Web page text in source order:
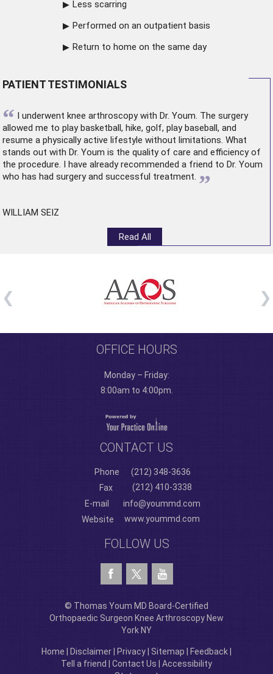
Less scarring
Performed on an outpatient basis
Return to home on the same day
PATIENT TESTIMONIALS
“ I underwent knee arthroscopywith Dr. Youm. The surgery
allowed me to play basketball, hike, golf, play baseball, and
resume a physically active lifestyle without limitations. What
stands out with Dr. Youm is the quality of care and efficiency of
the procedure. I have already recommended a friend to Dr. Youm
who has had surgery and successful treatment. ”
WILLIAM SEIZ
Read All
OFFICE HOURS
Monday – Friday:
8:00am to 4:00pm.
CONTACT US
Phone
(212) 348-3636
Fax
(212) 410-3338
E-mail
info@yoummd.com
Website
www.yoummd.com
FOLLOW US
© Thomas Youm MD Board-Certified
Orthopaedic Surgeon Knee Arthroscopy New
York NY
Home Disclaimer Privacy Sitemap Feedback
Tell a friend
Contact Us
Accessibility